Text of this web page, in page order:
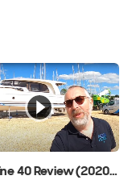
Greenline 40 Review (2020 Edition)